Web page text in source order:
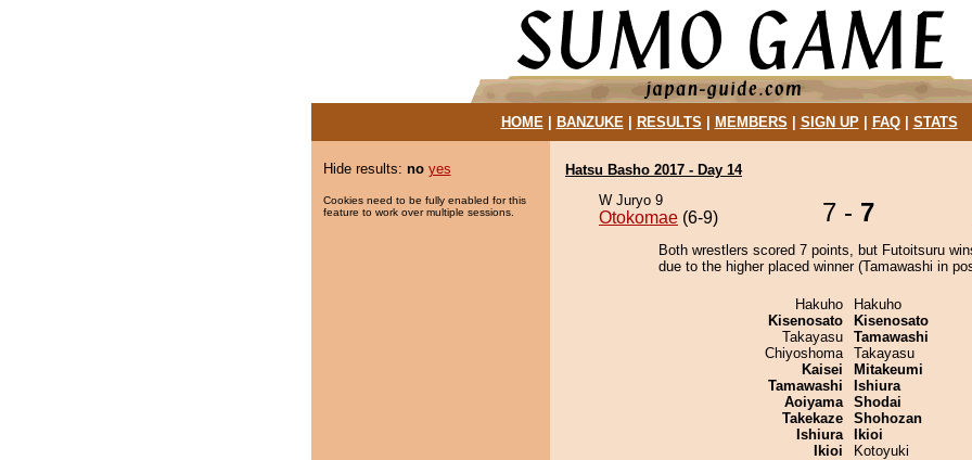
HOME| BANZUKE| RESULTS MEMBERS SIGN UP| FAQ| STATS
Hide results: no yes
Cookies need to be fully enabled for this
feature to work over multiple sessions.
Hatsu Basho 2017 - Day 14
W Juryo 9
Otokomae (6-9) 7 - 7
Both wrestlers scored 7 points, but Futoitsuru
due to the higher placed winner (Tamawashi in
Hakuho
Kisenosato
Takayasu
Chiyoshoma
Kaisei
Tamawashi
Aoiyama
Takekaze
Ishiura
Ikioi
Hakuho
Kisenosato
Tamawashi
Takayasu
Mitakeumi
Ishiura
Shodai
Shohozan
Ikioi
Kotoyuki